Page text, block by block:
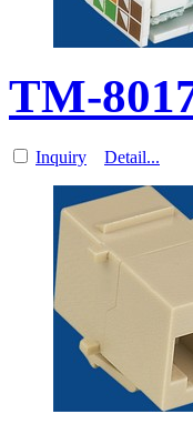
TM-
Inquiry Detail...